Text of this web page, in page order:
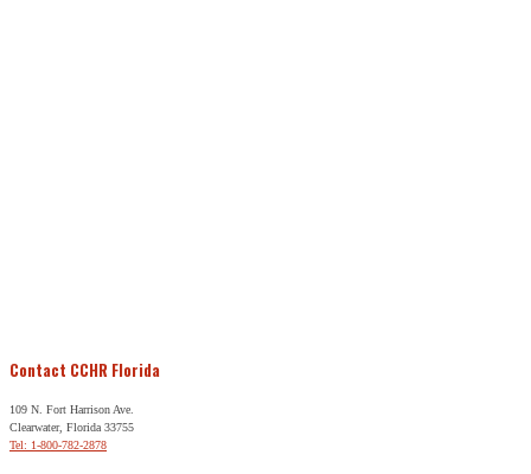
Contact CCHR Florida
109 N. Fort Harrison Ave.
Clearwater, Florida 33755
Tel: 1-800-782-2878